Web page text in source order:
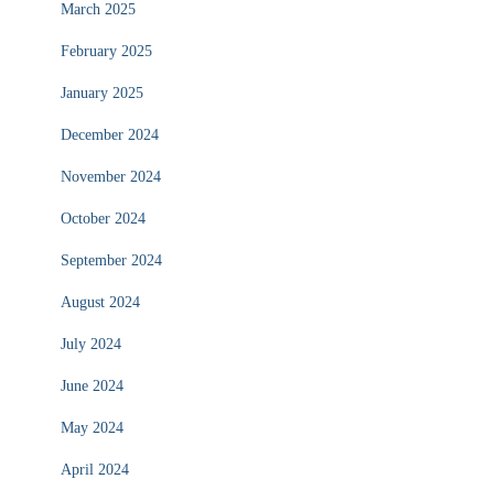
March 2025
February 2025
January 2025
December 2024
November 2024
October 2024
September 2024
August 2024
July 2024
June 2024
May 2024
April 2024